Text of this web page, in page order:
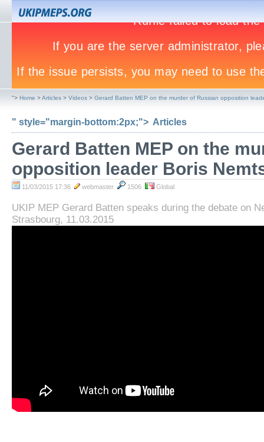
"> Home >Articles > Videos > Gerard Batten MEP on the murder of Russian opposition
" style="margin-bottom:2px;"> Articles
Gerard Batten MEP on the
opposition leader Boris
11/03/2015 17:36 webmaster 1506 Global
UKIP MEP Gerard Batten speaks during the debate on
Strasbourg, 11.03.2015